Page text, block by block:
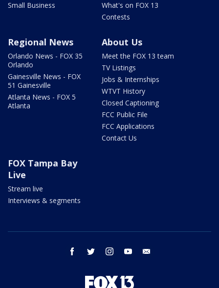
Small Business
What's on FOX 13
Contests
Regional News
Orlando News - FOX 35
Orlando
Gainesville News - FOX
51 Gainesville
Atlanta News - FOX 5
Atlanta
About Us
Meet the FOX 13 team
TV Listings
Jobs & Internships
WTVT History
Closed Captioning
FCC Public File
FCC Applications
Contact Us
FOX Tampa Bay
Live
Stream live
Interviews & segments
facebook twitter instagram youtube